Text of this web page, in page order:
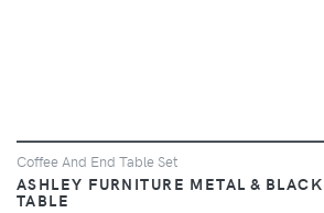
Coffee And End Table Set
ASHLEY FURNITURE METAL &
TABLE